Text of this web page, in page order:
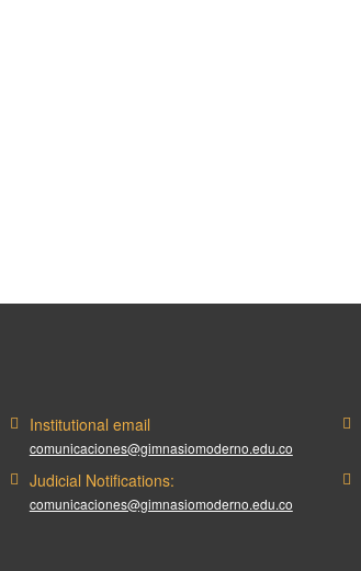
Institutional email
comunicaciones@gimnasiomoderno.edu.co
Judicial Notifications:
comunicaciones@gimnasiomoderno.edu.co